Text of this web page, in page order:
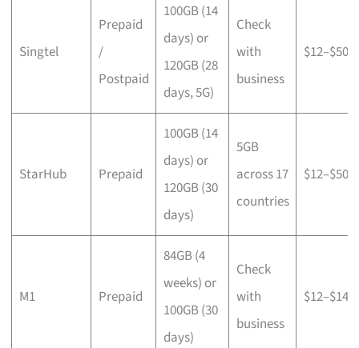
Singtel
Prepaid
/
Postpaid
100GB (14
days) or
120GB (28
days, 5G)
Check
with
business
$12–$50
StarHub Prepaid
100GB (14
days) or
120GB (30
days)
5GB
across 17
countries
$12–$50
M1 Prepaid
84GB (4
weeks) or
100GB (30
days)
Check
with
business
$12–$14